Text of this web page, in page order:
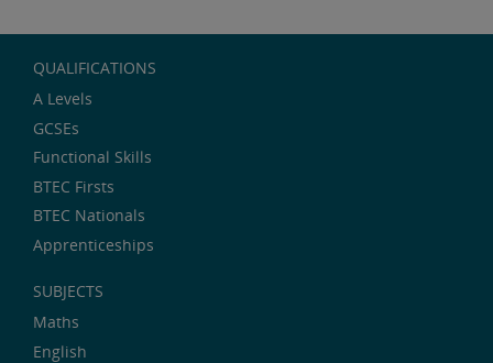
QUALIFICATIONS
A Levels
GCSEs
Functional Skills
BTEC Firsts
BTEC Nationals
Apprenticeships
SUBJECTS
Maths
English